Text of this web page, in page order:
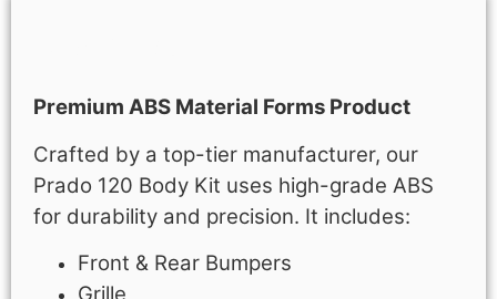
Premium ABS Material Forms Product
Crafted by a top-tier manufacturer, our
Prado 120 Body Kit uses high-grade ABS
for durability and precision. It includes:
Front & Rear Bumpers